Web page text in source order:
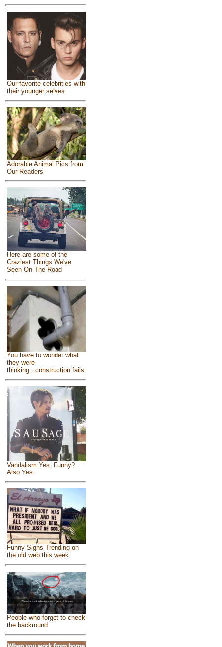
Our favorite celebrities with
their younger selves
Adorable Animal Pics from
Our Readers
Here are some of the
Craziest Things We've
Seen On The Road
You have to wonder what
they were
thinking...construction fails
Vandalism Yes. Funny?
Also Yes.
Funny Signs Trending on
the old web this week
People who forgot to check
the backround